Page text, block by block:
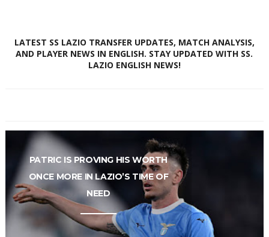
LATEST SS LAZIO TRANSFER UPDATES, MATCH ANALYSIS,
AND PLAYER NEWS IN ENGLISH. STAY UPDATED WITH SS.
LAZIO ENGLISH NEWS!
PATRIC IS PROVING HIS WORTH
ONCE MORE IN LAZIO’S TIME OF
NEED